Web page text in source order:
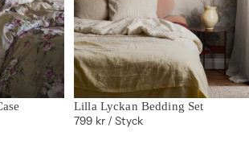
Lilla Lyckan Bedding Set
799 kr/ Styck